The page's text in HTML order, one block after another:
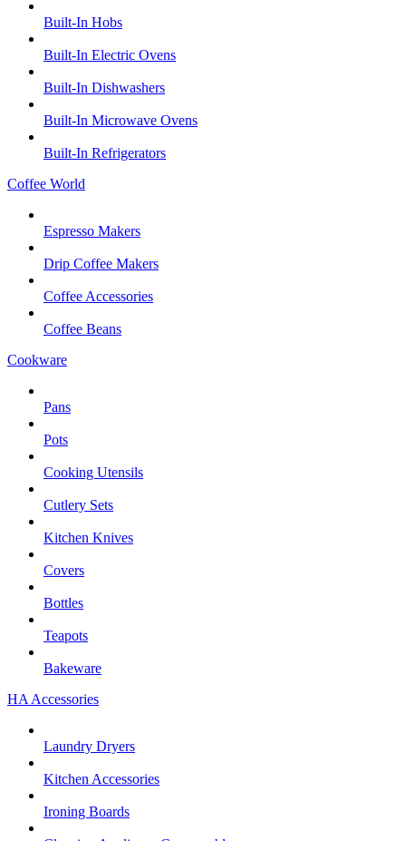
Built-In Hobs
Built-In Electric Ovens
Built-In Dishwashers
Built-In Microwave Ovens
Built-In Refrigerators
Coffee World
Espresso Makers
Drip Coffee Makers
Coffee Accessories
Coffee Beans
Cookware
Pans
Pots
Cooking Utensils
Cutlery Sets
Kitchen Knives
Covers
Bottles
Teapots
Bakeware
HA Accessories
Laundry Dryers
Kitchen Accessories
Ironing Boards